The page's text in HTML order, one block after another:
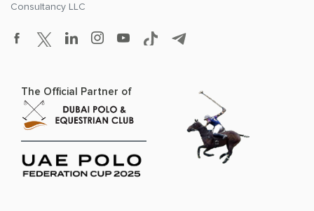
Consultancy LLC
The Official Partner of